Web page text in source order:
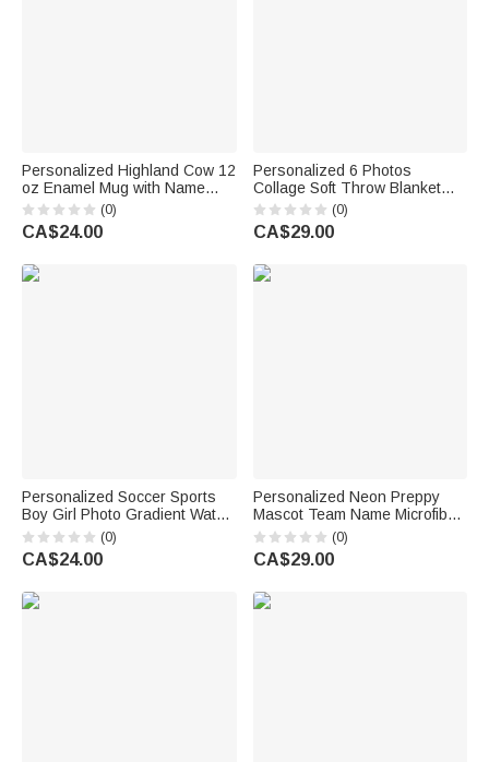
Personalized Highland Cow 12
oz Enamel Mug with Name
Daily Use Sport Birthday Gift
for Highland Cow Lover Sports
Lover
(0)
CA$24.00
Personalized 6 Photos
Collage Soft Throw Blanket
with Nickname and Name
Home Decor Birthday
Anniversary Gift for Dad Mom
(0)
CA$29.00
Personalized Soccer Sports
Boy Girl Photo Gradient Water
Bottle with Name and Number
Training Outdoor Use Birthday
Gift for Kids Teenagers
(0)
CA$24.00
Personalized Neon Preppy
Mascot Team Name Microfiber
Beach Towel Summer Vacation
Senior Night Gift for
Teammates
(0)
CA$29.00